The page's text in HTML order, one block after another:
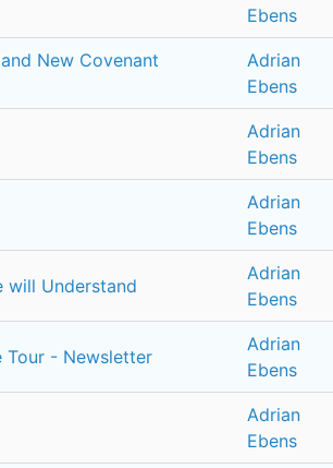
Ebens
New Covenant
Adrian
Ebens
Adrian
Ebens
Adrian
Ebens
will Understand
Adrian
Ebens
Tour - Newsletter
Adrian
Ebens
Adrian
Ebens